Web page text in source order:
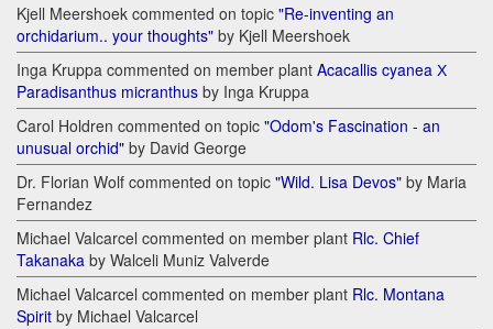
Kjell Meershoek commented on topic "Re-inventing an
orchidarium.. your thoughts" by Kjell Meershoek
Inga Kruppa commented on member plant Acacallis cyanea Х
Paradisanthus micranthus by Inga Kruppa
Carol Holdren commented on topic "Odom's Fascination - an
unusual orchid" by David George
Dr. Florian Wolf commented on topic "Wild. Lisa Devos" by Maria
Fernandez
Michael Valcarcel commented on member plant Rlc. Chief
Takanaka by Walceli Muniz Valverde
Michael Valcarcel commented on member plant Rlc. Montana
Spirit by Michael Valcarcel